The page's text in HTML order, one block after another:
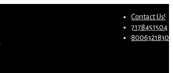
Contact Us!
7178451504
8006321830
Migrate Now